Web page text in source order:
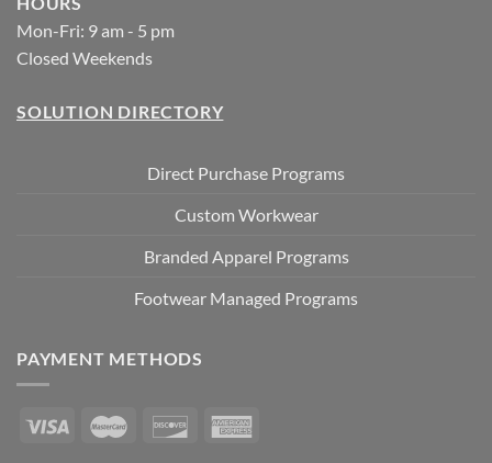
Mon-Fri: 9 am - 5 pm
Closed Weekends
SOLUTION DIRECTORY
Direct Purchase Programs
Custom Workwear
Branded Apparel Programs
Footwear Managed Programs
PAYMENT METHODS